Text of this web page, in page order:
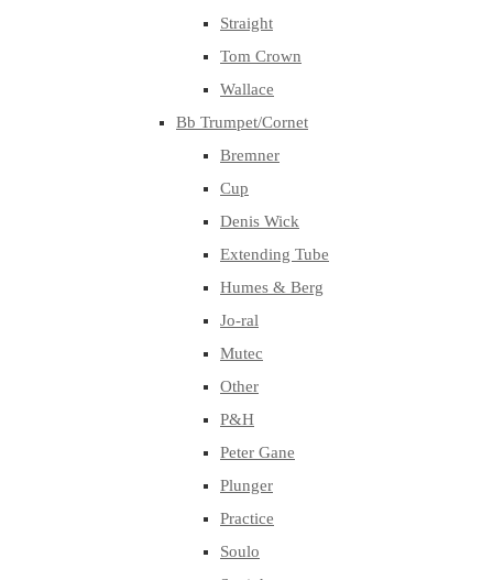
Straight
Tom Crown
Wallace
Bb Trumpet/Cornet
Bremner
Cup
Denis Wick
Extending Tube
Humes & Berg
Jo-ral
Mutec
Other
P&H
Peter Gane
Plunger
Practice
Soulo